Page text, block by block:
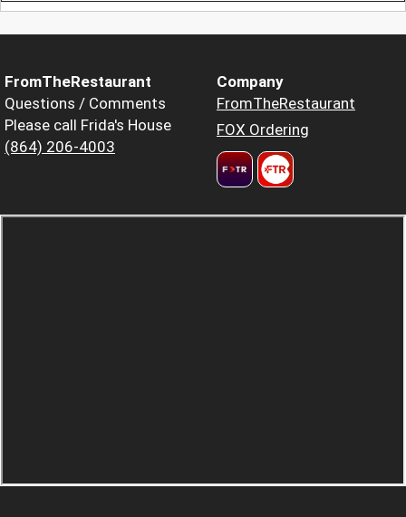
FromTheRestaurant
Questions / Comments
Please call Frida's House
(864) 206-4003
Company
FromTheRestaurant
FOX Ordering